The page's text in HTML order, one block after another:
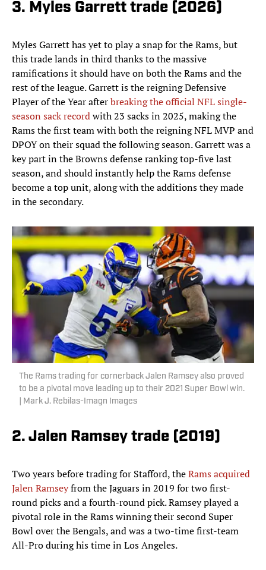
3. Myles Garrett trade (2026)
Myles Garrett has yet to play a snap for the Rams, but
this trade lands in third thanks to the massive
ramifications it should have on both the Rams and the
rest of the league. Garrett is the reigning Defensive
Player of the Year afterbreaking the official NFL single-
season sack recordwith 23 sacks in 2025, making the
Rams the first team with both the reigning NFL MVP and
DPOY on their squad the following season. Garrett was a
key part in the Browns defense ranking top-five last
season, and should instantly help the Rams defense
become a top unit, along with the additions they made
in the secondary.
The Rams trading for cornerback Jalen Ramsey also proved
to be a pivotal move leading up to their 2021 Super Bowl win.
| Mark J. Rebilas-Imagn Images
2. Jalen Ramsey trade (2019)
Two years before trading for Stafford, theRams acquired
Jalen Ramseyfrom the Jaguars in 2019 for two first-
round picks and a fourth-round pick. Ramsey played a
pivotal role in the Rams winning their second Super
Bowl over the Bengals, and was a two-time first-team
All-Pro during his time in Los Angeles.